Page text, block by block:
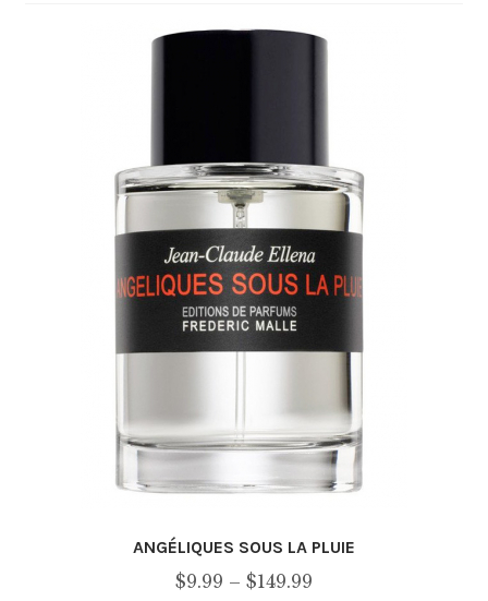
ANGÉLIQUES SOUS LA PLUIE
$9.99 – $149.99